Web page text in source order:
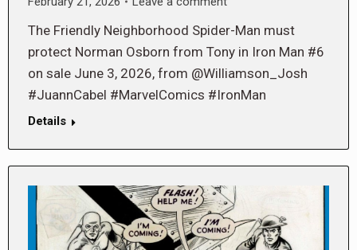
The Friendly Neighborhood Spider-Man must
protect Norman Osborn from Tony in Iron Man #6
on sale June 3, 2026, from @Williamson_Josh
#JuannCabel #MarvelComics #IronMan
Details